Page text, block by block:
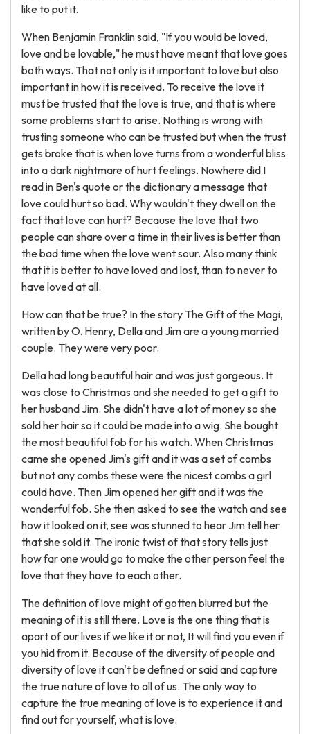
like to put it.
When Benjamin Franklin said, "If you would be loved,
love and be lovable," he must have meant that love goes
both ways. That not only is it important to love but also
important in how it is received. To receive the love it
must be trusted that the love is true, and that is where
some problems start to arise. Nothing is wrong with
trusting someone who can be trusted but when the trust
gets broke that is when love turns from a wonderful bliss
into a dark nightmare of hurt feelings. Nowhere did I
read in Ben's quote or the dictionary a message that
love could hurt so bad. Why wouldn't they dwell on the
fact that love can hurt? Because the love that two
people can share over a time in their lives is better than
the bad time when the love went sour. Also many think
that it is better to have loved and lost, than to never to
have loved at all.
How can that be true? In the story The Gift of the Magi,
written by O. Henry, Della and Jim are a young married
couple. They were very poor.
Della had long beautiful hair and was just gorgeous. It
was close to Christmas and she needed to get a gift to
her husband Jim. She didn't have a lot of money so she
sold her hair so it could be made into a wig. She bought
the most beautiful fob for his watch. When Christmas
came she opened Jim's gift and it was a set of combs
but not any combs these were the nicest combs a girl
could have. Then Jim opened her gift and it was the
wonderful fob. She then asked to see the watch and see
how it looked on it, see was stunned to hear Jim tell her
that she sold it. The ironic twist of that story tells just
how far one would go to make the other person feel the
love that they have to each other.
The definition of love might of gotten blurred but the
meaning of it is still there. Love is the one thing that is
apart of our lives if we like it or not, It will find you even if
you hid from it. Because of the diversity of people and
diversity of love it can't be defined or said and capture
the true nature of love to all of us. The only way to
capture the true meaning of love is to experience it and
find out for yourself, what is love.